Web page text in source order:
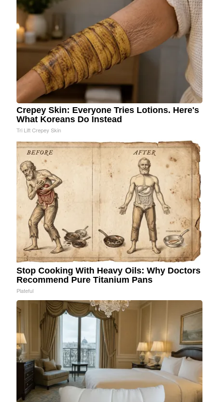
Crepey Skin: Everyone Tries Lotions. Here's
What Koreans Do Instead
Tri Lift Crepey Skin
Stop Cooking With Heavy Oils: Why Doctors
Recommend Pure Titanium Pans
Plateful